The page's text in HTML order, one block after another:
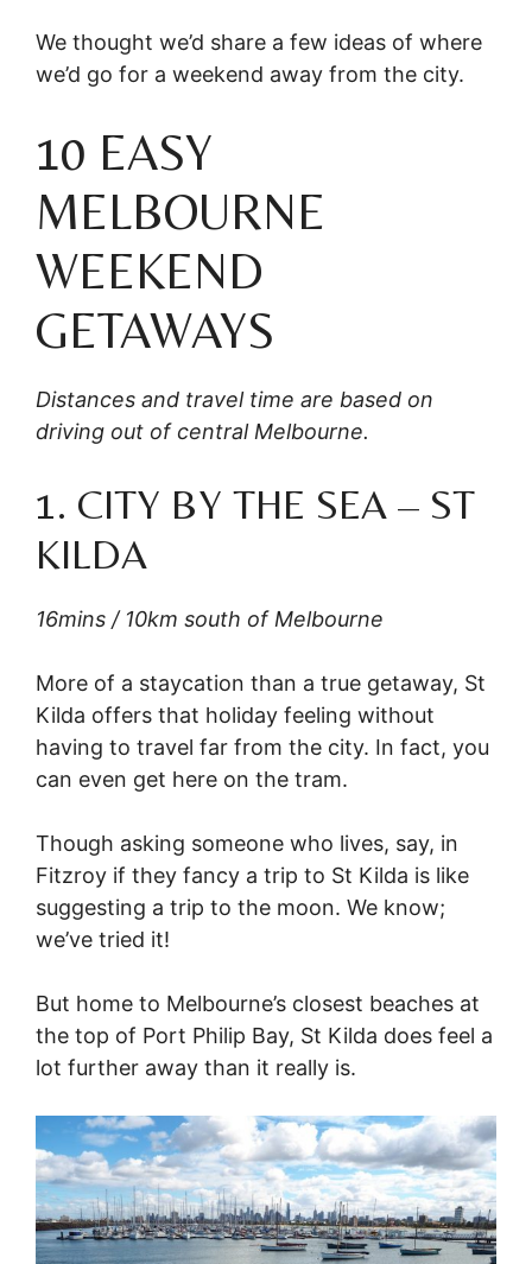
We thought we’d share a few ideas of where
we’d go for a weekend away from the city.
10 EASY
MELBOURNE
WEEKEND
GETAWAYS
Distances and travel time are based on
driving out of central Melbourne.
1. CITY BY THE SEA – ST
KILDA
16mins / 10km south of Melbourne
More of a staycation than a true getaway, St
Kilda offers that holiday feeling without
having to travel far from the city. In fact, you
can even get here on the tram.
Though asking someone who lives, say, in
Fitzroy if they fancy a trip to St Kilda is like
suggesting a trip to the moon. We know;
we’ve tried it!
But home to Melbourne’s closest beaches at
the top of Port Philip Bay, St Kilda does feel a
lot further away than it really is.